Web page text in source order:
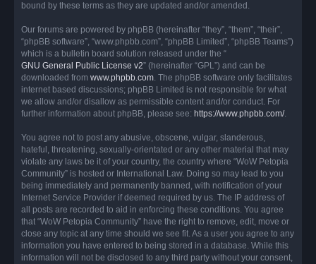
bound by these terms as they are updated and/or amended.
Our forums are powered by phpBB (hereinafter “they”, “them”, “their”,
“phpBB software”, “www.phpbb.com”, “phpBB Limited”, “phpBB Teams”)
which is a bulletin board solution released under the “
GNU General Public License v2” (hereinafter “GPL”) and can be
downloaded from www.phpbb.com. The phpBB software only facilitates
internet based discussions; phpBB Limited is not responsible for what
we allow and/or disallow as permissible content and/or conduct. For
further information about phpBB, please see: https://www.phpbb.com/.
You agree not to post any abusive, obscene, vulgar, slanderous,
hateful, threatening, sexually-orientated or any other material that may
violate any laws be it of your country, the country where “WoW Petopia
Community” is hosted or International Law. Doing so may lead to you
being immediately and permanently banned, with notification of your
Internet Service Provider if deemed required by us. The IP address of
all posts are recorded to aid in enforcing these conditions. You agree
that “WoW Petopia Community” have the right to remove, edit, move or
close any topic at any time should we see fit. As a user you agree to any
information you have entered to being stored in a database. While this
information will not be disclosed to any third party without your consent,